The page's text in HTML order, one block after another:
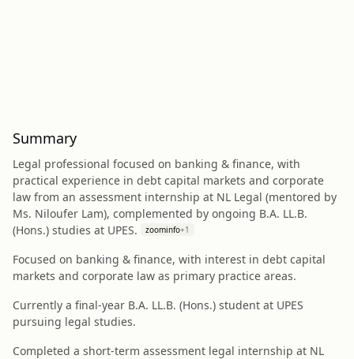
Summary
Legal professional focused on banking & finance, with
practical experience in debt capital markets and corporate
law from an assessment internship at NL Legal (mentored by
Ms. Niloufer Lam), complemented by ongoing B.A. LL.B.
(Hons.) studies at UPES.
zoominfo+1
Focused on banking & finance, with interest in debt capital
markets and corporate law as primary practice areas.
Currently a final-year B.A. LL.B. (Hons.) student at UPES
pursuing legal studies.
Completed a short-term assessment legal internship at NL